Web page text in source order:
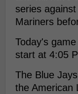
series
Mariners
Today's
start at 4:05
The Blue
the American